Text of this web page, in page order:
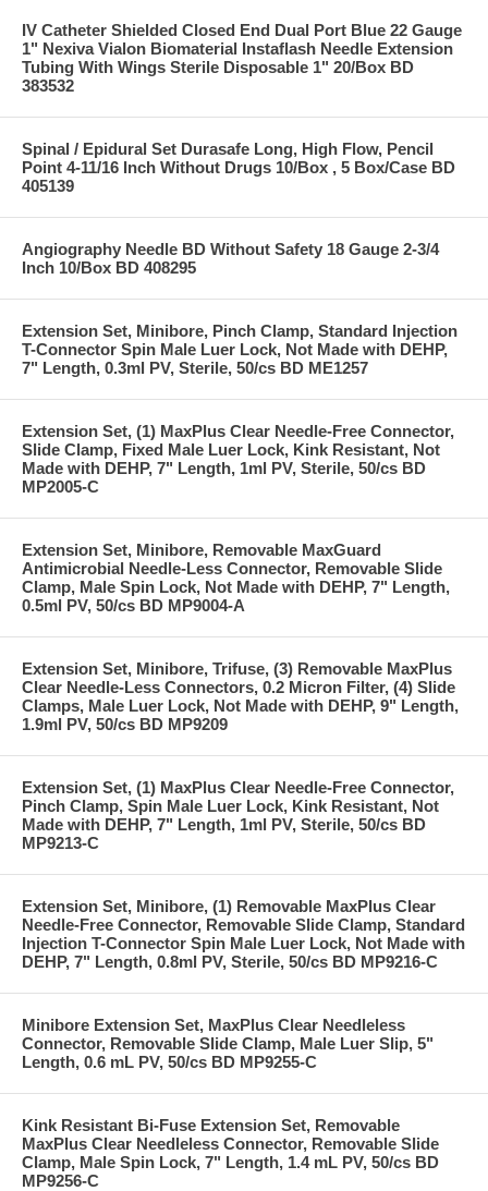
IV Catheter Shielded Closed End Dual Port Blue 22 Gauge
1" Nexiva Vialon Biomaterial Instaflash Needle Extension
Tubing With Wings Sterile Disposable 1" 20/Box BD
383532
Spinal / Epidural Set Durasafe Long, High Flow, Pencil
Point 4-11/16 Inch Without Drugs 10/Box , 5 Box/Case BD
405139
Angiography Needle BD Without Safety 18 Gauge 2-3/4
Inch 10/Box BD 408295
Extension Set, Minibore, Pinch Clamp, Standard Injection
T-Connector Spin Male Luer Lock, Not Made with DEHP,
7" Length, 0.3ml PV, Sterile, 50/cs BD ME1257
Extension Set, (1) MaxPlus Clear Needle-Free Connector,
Slide Clamp, Fixed Male Luer Lock, Kink Resistant, Not
Made with DEHP, 7" Length, 1ml PV, Sterile, 50/cs BD
MP2005-C
Extension Set, Minibore, Removable MaxGuard
Antimicrobial Needle-Less Connector, Removable Slide
Clamp, Male Spin Lock, Not Made with DEHP, 7" Length,
0.5ml PV, 50/cs BD MP9004-A
Extension Set, Minibore, Trifuse, (3) Removable MaxPlus
Clear Needle-Less Connectors, 0.2 Micron Filter, (4) Slide
Clamps, Male Luer Lock, Not Made with DEHP, 9" Length,
1.9ml PV, 50/cs BD MP9209
Extension Set, (1) MaxPlus Clear Needle-Free Connector,
Pinch Clamp, Spin Male Luer Lock, Kink Resistant, Not
Made with DEHP, 7" Length, 1ml PV, Sterile, 50/cs BD
MP9213-C
Extension Set, Minibore, (1) Removable MaxPlus Clear
Needle-Free Connector, Removable Slide Clamp, Standard
Injection T-Connector Spin Male Luer Lock, Not Made with
DEHP, 7" Length, 0.8ml PV, Sterile, 50/cs BD MP9216-C
Minibore Extension Set, MaxPlus Clear Needleless
Connector, Removable Slide Clamp, Male Luer Slip, 5"
Length, 0.6 mL PV, 50/cs BD MP9255-C
Kink Resistant Bi-Fuse Extension Set, Removable
MaxPlus Clear Needleless Connector, Removable Slide
Clamp, Male Spin Lock, 7" Length, 1.4 mL PV, 50/cs BD
MP9256-C